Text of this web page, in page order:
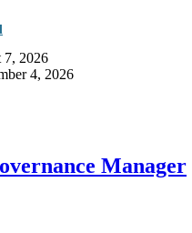
7, 2026
4, 2026
Manager